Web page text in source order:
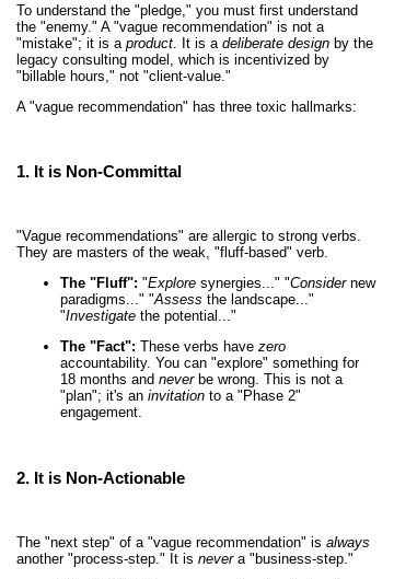
To understand the "pledge," you must first understand
the "enemy." A "vague recommendation" is not a
"mistake"; it is a product . It is a deliberate design by the
legacy consulting model, which is incentivized by
"billable hours," not "client-value."
A "vague recommendation" has three toxic hallmarks:
1. It is Non-Committal
"Vague recommendations" are allergic to strong verbs.
They are masters of the weak, "fluff-based" verb.
The "Fluff": "Explore synergies..." "Considernew
paradigms..." "Assess the landscape..."
"Investigate the potential..."
The "Fact": These verbs have zero
accountability. You can "explore" something for
18 months and neverbe wrong. This is not a
"plan"; it's an invitation to a "Phase 2"
engagement.
2. It is Non-Actionable
The "next step" of a "vague recommendation" is always
another "process-step." It is nevera "business-step."